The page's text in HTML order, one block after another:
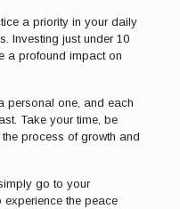
a priority in your daily
Investing just under 10
a profound impact on
personal one, and each
Take your time, be
process of growth and
go to your
experience the peace